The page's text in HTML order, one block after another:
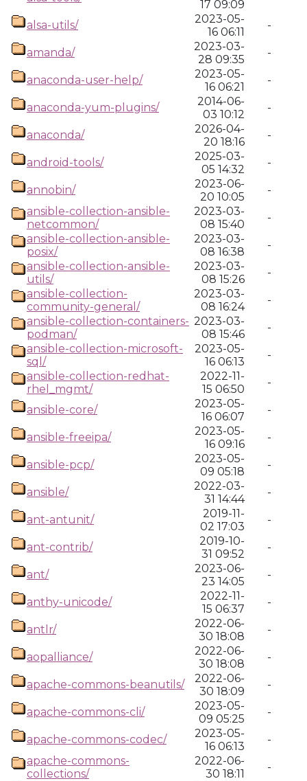
17 09:09
alsa-utils/
2023-05-
16 06:11
-
amanda/
2023-03-
28 09:35
-
anaconda-user-help/
2023-05-
16 06:21
-
anaconda-yum-plugins/
2014-06-
03 10:12
-
anaconda/
2026-04-
20 18:16
-
android-tools/
2025-03-
05 14:32
-
annobin/
2023-06-
20 10:05
-
ansible-collection-ansible-
netcommon/
2023-03-
08 15:40
-
ansible-collection-ansible-
posix/
2023-03-
08 16:38
-
ansible-collection-ansible-
utils/
2023-03-
08 15:26
-
ansible-collection-
community-general/
2023-03-
08 16:24
-
ansible-collection-containers-
podman/
2023-03-
08 15:46
-
ansible-collection-microsoft-
sql/
2023-05-
16 06:13
-
ansible-collection-redhat-
rhel_mgmt/
2022-11-
15 06:50
-
ansible-core/
2023-05-
16 06:07
-
ansible-freeipa/
2023-05-
16 09:16
-
ansible-pcp/
2023-05-
09 05:18
-
ansible/
2022-03-
31 14:44
-
ant-antunit/
2019-11-
02 17:03
-
ant-contrib/
2019-10-
31 09:52
-
ant/
2023-06-
23 14:05
-
anthy-unicode/
2022-11-
15 06:37
-
antlr/
2022-06-
30 18:08
-
aopalliance/
2022-06-
30 18:08
-
apache-commons-beanutils/
2022-06-
30 18:09
-
apache-commons-cli/
2023-05-
09 05:25
-
apache-commons-codec/
2023-05-
16 06:13
-
apache-commons-
collections/
2022-06-
30 18:11
-